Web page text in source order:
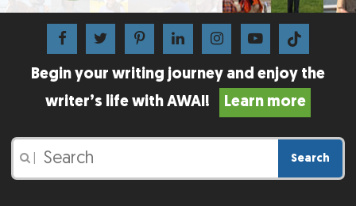
Begin your writing journey and enjoy the
writer’s life with AWAI!
Learn more
Search